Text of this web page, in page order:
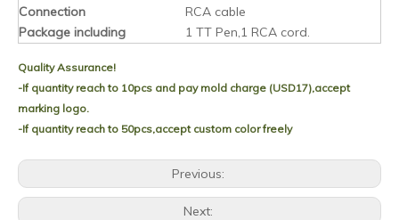
Connection
RCA cable
Package including
1 TT Pen,1 RCA cord.
Quality Assurance!
-If quantity reach to 10pcs and pay mold charge (USD17),accept
marking logo.
-If quantity reach to 50pcs,accept custom color freely
Previous:
Next: